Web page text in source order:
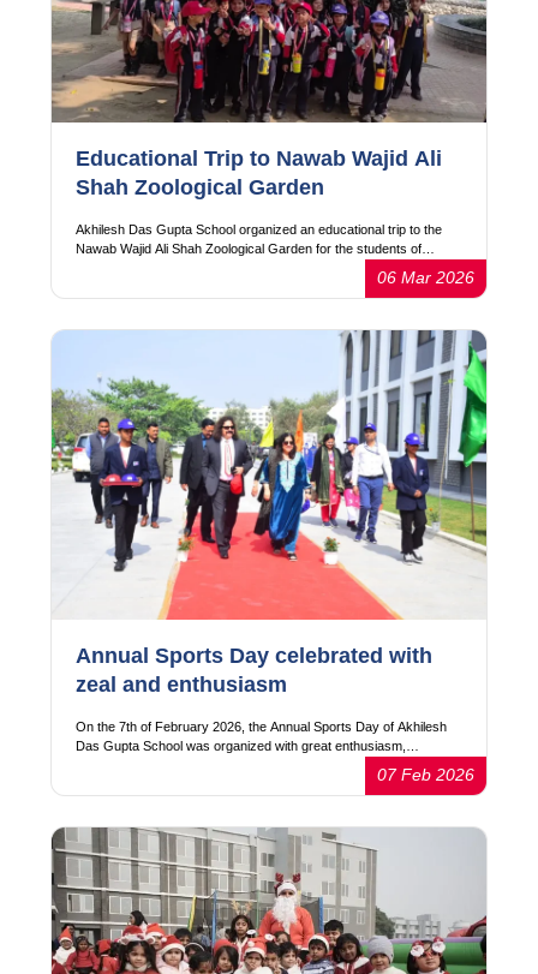
Educational Trip to Nawab Wajid Ali
Shah Zoological Garden
Akhilesh Das Gupta School organized an educational trip to the
Nawab Wajid Ali Shah Zoological Garden for the students of…
06 Mar 2026
Annual Sports Day celebrated with
zeal and enthusiasm
On the 7th of February 2026, the Annual Sports Day of Akhilesh
Das Gupta School was organized with great enthusiasm,…
07 Feb 2026